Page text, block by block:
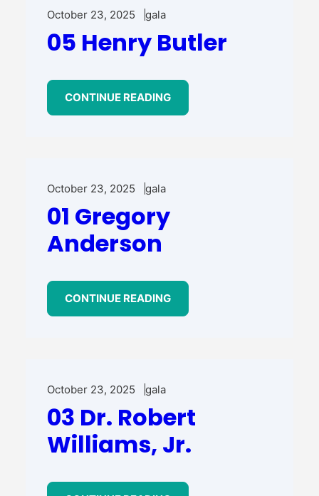
October 23, 2025 gala
05 Henry Butler
CONTINUE READING
October 23, 2025 gala
01 Gregory
Anderson
CONTINUE READING
October 23, 2025 gala
03 Dr. Robert
Williams, Jr.